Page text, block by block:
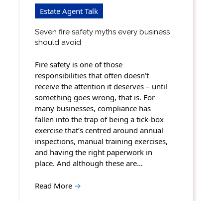
Estate Agent Talk
Seven fire safety myths every business
should avoid
Fire safety is one of those
responsibilities that often doesn’t
receive the attention it deserves – until
something goes wrong, that is. For
many businesses, compliance has
fallen into the trap of being a tick-box
exercise that’s centred around annual
inspections, manual training exercises,
and having the right paperwork in
place. And although these are…
Read More →